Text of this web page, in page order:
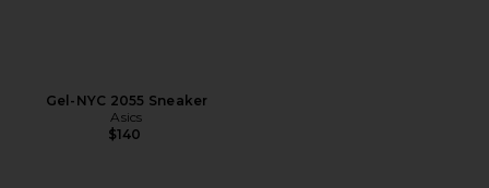
Gel-NYC 2055 Sneaker
Asics
$140